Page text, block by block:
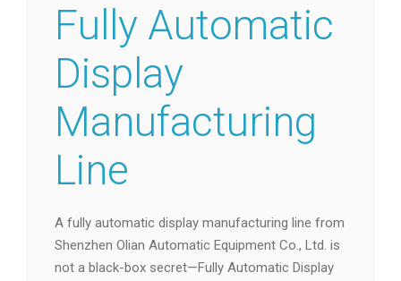
Fully Automatic
Display
Manufacturing
Line
A fully automatic display manufacturing line from
Shenzhen Olian Automatic Equipment Co., Ltd. is
not a black-box secret—Fully Automatic Display